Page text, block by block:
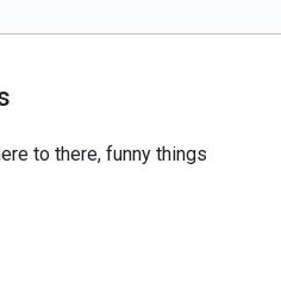
to there, funny things